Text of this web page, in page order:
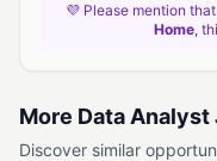
💜 Please mention
Home,
More Data Analyst
Discover similar